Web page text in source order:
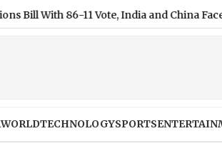
With 86-11 Vote, India and China Face
WORLDTECHNOLOGYSPORTS